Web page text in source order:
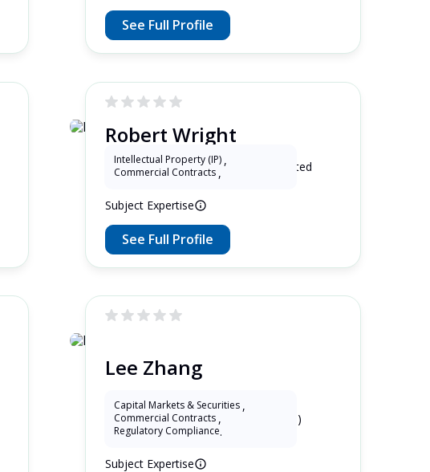
See Full Profile
Robert Wright
19 Years as Lawyer in Kentucky , United
States
Subject Expertise
Intellectual Property (IP) ,
Commercial Contracts ,
See Full Profile
Lee Zhang
5 Years as Lawyer in China (mainland)
Subject Expertise
Capital Markets & Securities ,
Commercial Contracts ,
Regulatory Compliance.